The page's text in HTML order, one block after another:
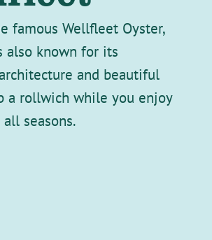
famous Wellfleet Oyster,
also known for its
and beautiful
a rollwich while you enjoy
seasons.